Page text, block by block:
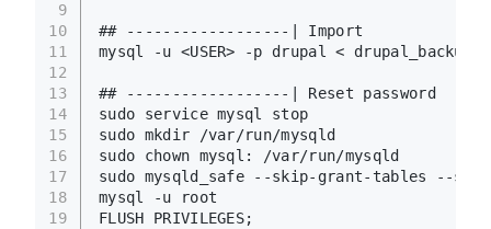
9
10
11
12
13
14
15
16
17
18
19
## ------------------| Import
mysql -u <USER> -p drupal <
## ------------------| Reset password
sudo service mysql stop
sudo mkdir /var/run/mysqld
sudo chown mysql: /var/run/mysqld
sudo mysqld_safe --skip-grant-tables --
mysql -u root
FLUSH PRIVILEGES;